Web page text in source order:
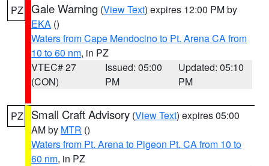
PZ Gale Warning (View Text) expires 12:00 PM by
EKA ()
Waters from Cape Mendocino to Pt. Arena CA from
10 to 60 nm, in PZ
VTEC# 27
(CON)
Issued: 05:00
PM
Updated: 05:10
PM
PZ Small Craft Advisory (View Text) expires 05:00
AM by MTR ()
Waters from Pt. Arena to Pigeon Pt. CA from 10 to
60 nm, in PZ